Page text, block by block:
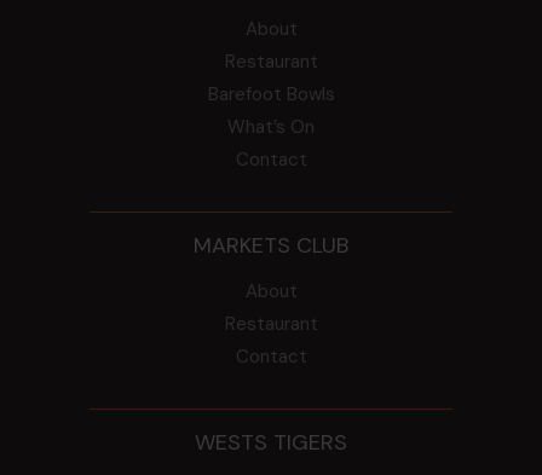
About
Restaurant
Barefoot Bowls
What’s On
Contact
MARKETS CLUB
About
Restaurant
Contact
WESTS TIGERS